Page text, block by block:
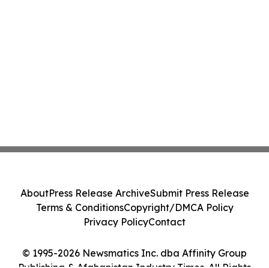
© 1995-2026 Newsmatics Inc. dba Affinity Group
AboutPress Release ArchiveSubmit Press Release
Terms & ConditionsCopyright/DMCA Policy
Privacy PolicyContact